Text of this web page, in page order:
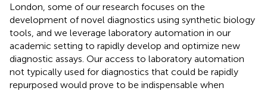
London, some of our research focuses on the
development of novel diagnostics using synthetic biology
tools, and we leverage laboratory automation in our
academic setting to rapidly develop and optimize new
diagnostic assays. Our access to laboratory automation
not typically used for diagnostics that could be rapidly
repurposed would prove to be indispensable when